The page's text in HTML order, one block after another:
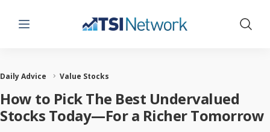
Menu Show
Daily Advice Value Stocks
How to Pick The Best Undervalued
Stocks Today—For a Richer Tomorrow